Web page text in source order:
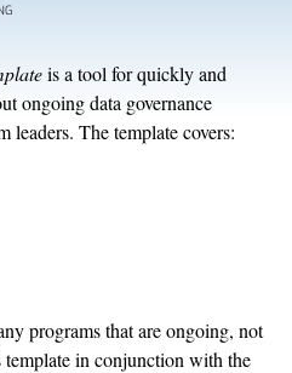
is a tool for quickly and
ongoing data governance
leaders. The template covers:
programs that are ongoing, not
template in conjunction with the